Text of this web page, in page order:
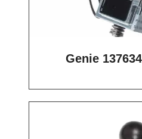
Genie